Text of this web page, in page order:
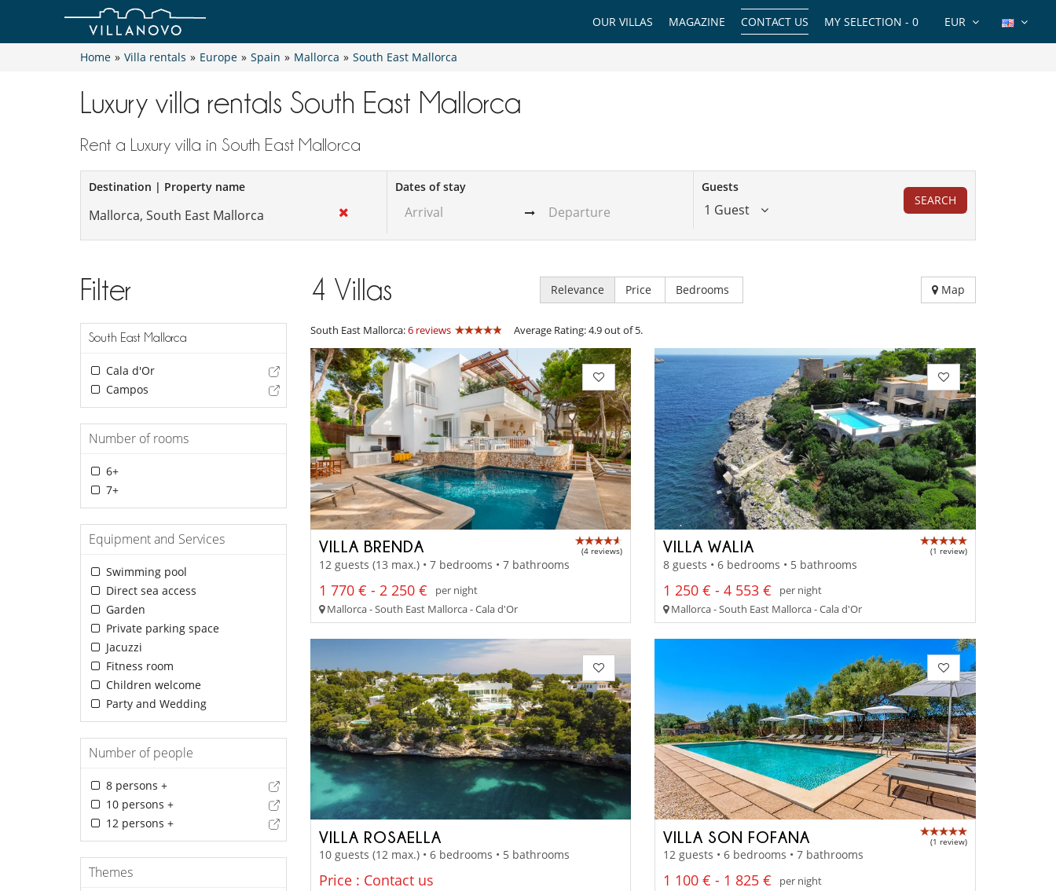
EUR
MY SELECTION - 0
CONTACT US
MAGAZINE
OUR VILLAS
Home » Villa rentals » Europe » Spain » Mallorca » South East Mallorca
Luxury villa rentals South East Mallorca
Rent a Luxury villa in South East Mallorca
Destination | Property name Dates of stay Guests
1 Guest
SEARCH
Filter
South East Mallorca
Cala d'Or
Campos
Number of rooms
6+
7+
Equipment and Services
Swimming pool
Direct sea access
Garden
Private parking space
Jacuzzi
Fitness room
Children welcome
Party and Wedding
Number of people
8 persons +
10 persons +
12 persons +
Themes
4 Villas Relevance Price Bedrooms Map
South East Mallorca:6 reviews Average Rating: 4.9 out of 5.
VILLA BRENDA (4 reviews)
12 guests (13 max.) • 7 bedrooms • 7 bathrooms
1 770 € - 2 250 €
per night
Mallorca - South East Mallorca - Cala d'Or
VILLA WALIA (1 review)
8 guests • 6 bedrooms • 5 bathrooms
1 250 € - 4 553 €
per night
Mallorca - South East Mallorca - Cala d'Or
VILLA ROSAELLA
10 guests (12 max.) • 6 bedrooms • 5 bathrooms
Price : Contact us
VILLA SON FOFANA (1 review)
12 guests • 6 bedrooms • 7 bathrooms
1 100 € - 1 825 €
per night